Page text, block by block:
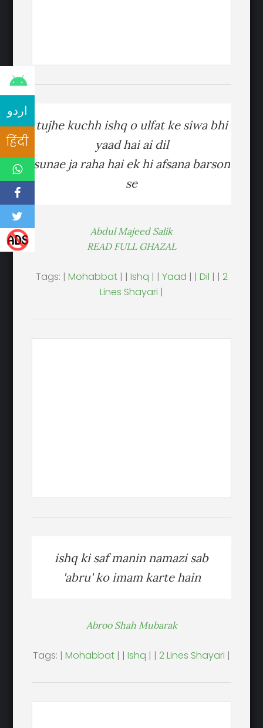
اردو
हिंदी
tujhe kuchh ishq o ulfat ke siwa bhi
yaad hai ai dil
sunae ja raha hai ek hi afsana barson
se
Abdul Majeed Salik
READ FULL GHAZAL
Tags: | Mohabbat | | Ishq | | Yaad | | Dil | | 2
Lines Shayari |
ishq ki saf manin namazi sab
'abru' ko imam karte hain
Abroo Shah Mubarak
Tags: | Mohabbat | | Ishq | | 2 Lines Shayari |